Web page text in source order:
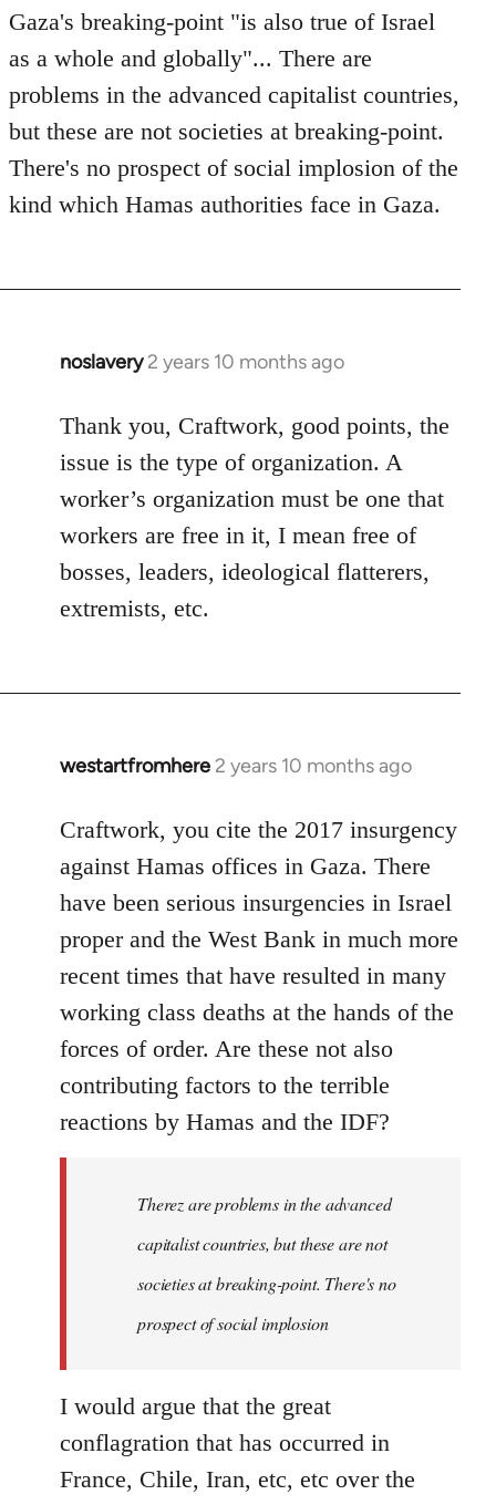
rate…
Gaza's breaking-point "is also true of Israel
as a whole and globally"... There are
problems in the advanced capitalist countries,
but these are not societies at breaking-point.
There's no prospect of social implosion of the
kind which Hamas authorities face in Gaza.
noslavery 2 years 10 months ago
Thank you, Craftwork, good points, the
issue is the type of organization. A
worker’s organization must be one that
workers are free in it, I mean free of
bosses, leaders, ideological flatterers,
extremists, etc.
westartfromhere 2 years 10 months ago
Craftwork, you cite the 2017 insurgency
against Hamas offices in Gaza. There
have been serious insurgencies in Israel
proper and the West Bank in much more
recent times that have resulted in many
working class deaths at the hands of the
forces of order. Are these not also
contributing factors to the terrible
reactions by Hamas and the IDF?
Therez are problems in the advanced
capitalist countries, but these are not
societies at breaking-point. There's no
prospect of social implosion
I would argue that the great
conflagration that has occurred in
France, Chile, Iran, etc, etc over the